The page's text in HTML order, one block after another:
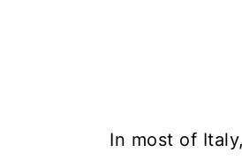
In most of